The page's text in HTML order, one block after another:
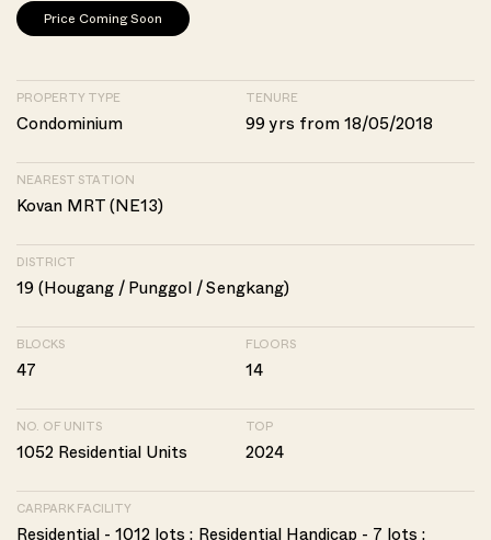
Price Coming Soon
PROPERTY TYPE
Condominium
TENURE
99 yrs from 18/05/2018
NEAREST STATION
Kovan MRT (NE13)
DISTRICT
19 (Hougang / Punggol / Sengkang)
BLOCKS
47
FLOORS
14
NO. OF UNITS
1052 Residential Units
TOP
2024
CARPARK FACILITY
Residential - 1012 lots ; Residential Handicap - 7 lots ;